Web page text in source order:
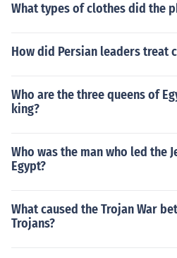
What types of clothes did the
How did Persian leaders treat
Who are the three queens of
king?
Who was the man who led the
Egypt?
What caused the Trojan War
Trojans?